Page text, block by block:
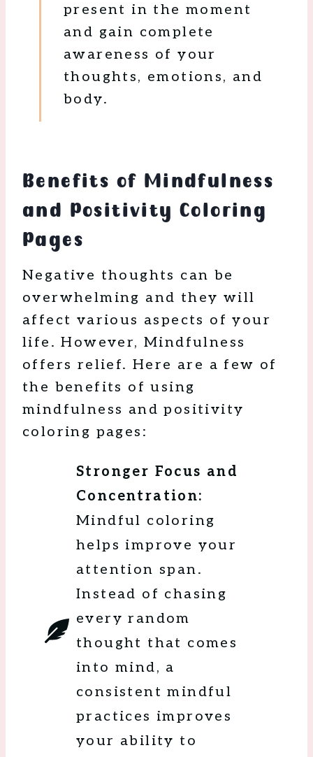
present in the moment
and gain complete
awareness of your
thoughts, emotions, and
body.
Benefits of Mindfulness
and Positivity Coloring
Pages
Negative thoughts can be
overwhelming and they will
affect various aspects of your
life. However, Mindfulness
offers relief. Here are a few of
the benefits of using
mindfulness and positivity
coloring pages:
Stronger Focus and
Concentration:
Mindful coloring
helps improve your
attention span.
Instead of chasing
every random
thought that comes
into mind, a
consistent mindful
practices improves
your ability to